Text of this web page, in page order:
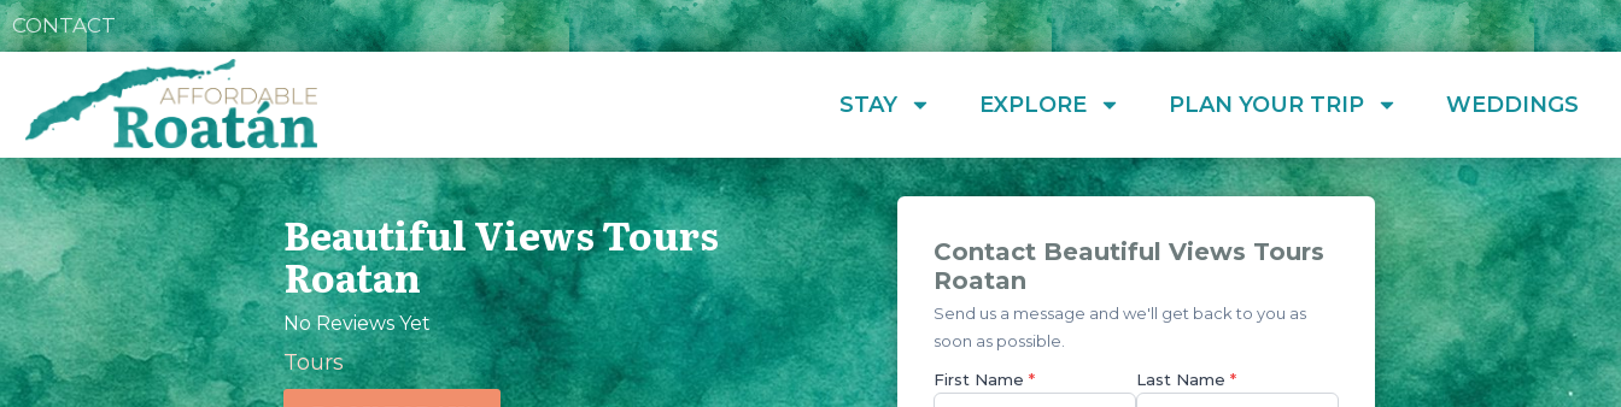
CONTACT
STAY EXPLORE PLAN YOUR TRIP WEDDINGS
Beautiful Views Tours
Roatan
No Reviews Yet
Tours
Contact Beautiful Views Tours
Roatan
Send us a message and we'll get back to you as
soon as possible.
First Name * Last Name *